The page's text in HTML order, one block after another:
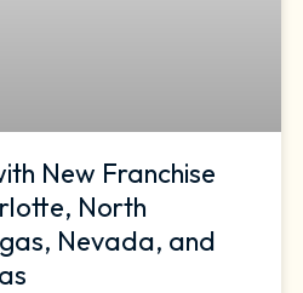
New Franchise
North
Nevada, and